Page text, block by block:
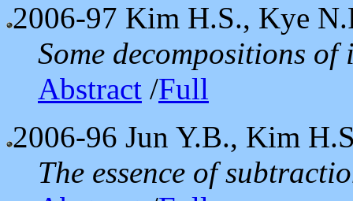
2006-97 Kim H.S., Kye
Some decompositions
Abstract /Full
2006-96 Jun Y.B., Kim
The essence of